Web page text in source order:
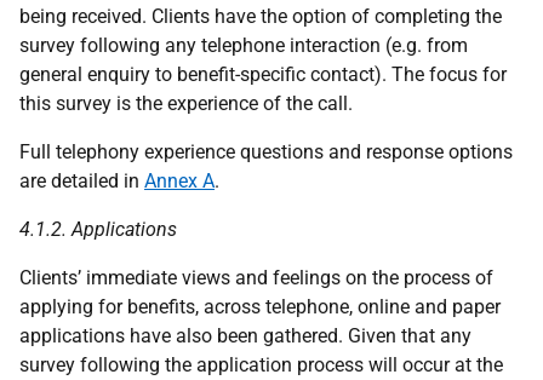
being received. Clients have the option of completing the
survey following any telephone interaction (e.g. from
general enquiry to benefit-specific contact). The focus for
this survey is the experience of the call.
Full telephony experience questions and response options
are detailed in Annex A.
4.1.2. Applications
Clients’ immediate views and feelings on the process of
applying for benefits, across telephone, online and paper
applications have also been gathered. Given that any
survey following the application process will occur at the